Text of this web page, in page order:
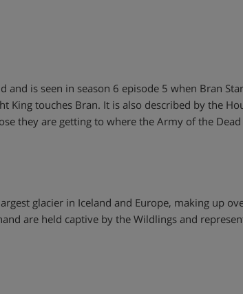
is seen in season 6 episode 5 when Bran
touches Bran. It is also described by the
they are getting to where the Army of the
glacier in Iceland and Europe, making up
are held captive by the Wildlings and